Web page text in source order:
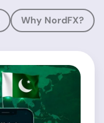
Why NordFX?